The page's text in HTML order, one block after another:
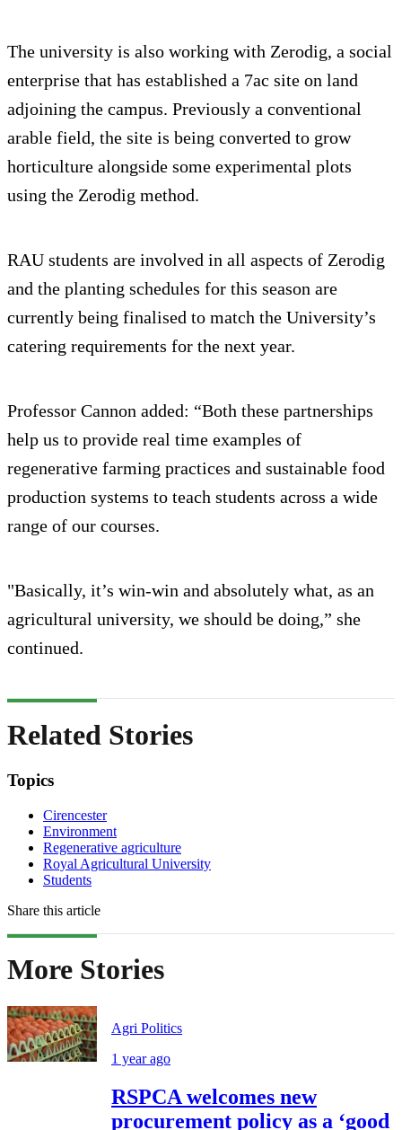
The university is also working with Zerodig, a social
enterprise that has established a 7ac site on land
adjoining the campus. Previously a conventional
arable field, the site is being converted to grow
horticulture alongside some experimental plots
using the Zerodig method.
RAU students are involved in all aspects of Zerodig
and the planting schedules for this season are
currently being finalised to match the University’s
catering requirements for the next year.
Professor Cannon added: “Both these partnerships
help us to provide real time examples of
regenerative farming practices and sustainable food
production systems to teach students across a wide
range of our courses.
"Basically, it’s win-win and absolutely what, as an
agricultural university, we should be doing,” she
continued.
Related Stories
Topics
Cirencester
Environment
Regenerative agriculture
Royal Agricultural University
Students
Share this article
More Stories
Agri Politics
1 year ago
RSPCA welcomes new
procurement policy as a ‘good